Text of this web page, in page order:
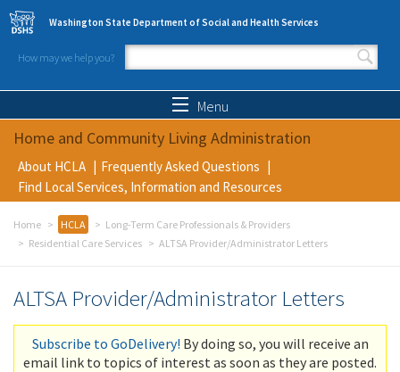
Skip to main content
Washington State Department of Social and Health Services
How may we help you?
Search form
Menu
Home and Community Living Administration
About HCLA
Frequently Asked Questions
Find Local Services, Information and Resources
Home HCLA
Long-Term Care Professionals & Providers
Residential Care Services
ALTSA Provider/Administrator Letters
ALTSA Provider/Administrator Letters
Subscribe to GoDelivery! By doing so, you will receive an
email link to topics of interest as soon as they are posted.